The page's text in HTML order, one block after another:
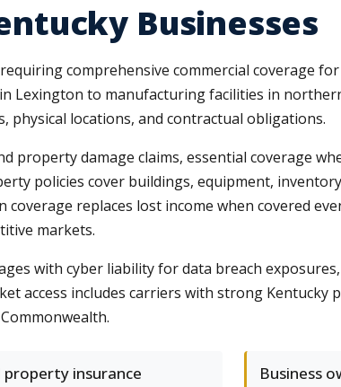
Businesses
comprehensive commercial coverage
Lexington to manufacturing facilities in
physical locations, and contractual obligations.
damage claims, essential coverage
policies cover buildings, equipment,
replaces lost income when covered
markets.
with cyber liability for data breach
access includes carriers with strong Kentucky
property insurance Business